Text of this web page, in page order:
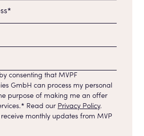
consenting that MVPF
GmbH can process my personal
purpose of making me an offer
Read our Privacy Policy.
monthly updates from MVP